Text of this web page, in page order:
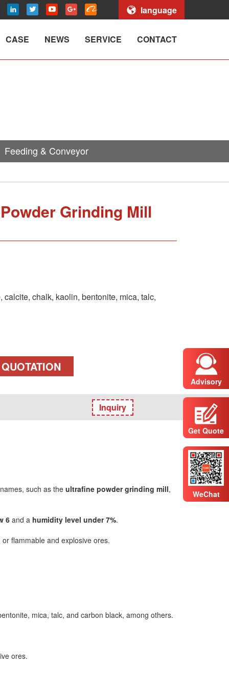
language
CASE NEWS SERVICE CONTACT
Feeding & Conveyor
Grinding Mill
calcite, chalk, kaolin, bentonite, mica, talc,
Inquiry
such as the ultrafine powder grinding mill,
6and a humidity level under 7%.
flammable and explosive ores.
mica, talc, and carbon black, among others.
ores.
Advisory
Get Quote
WeChat